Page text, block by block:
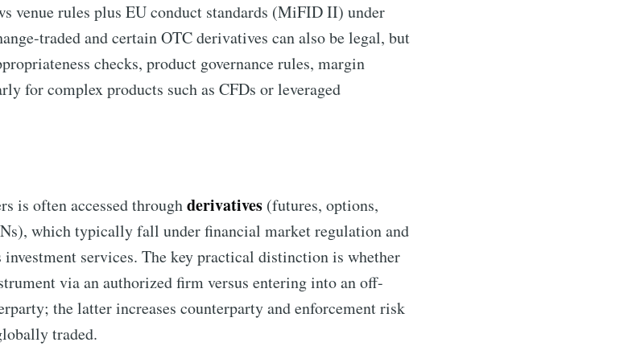
venue rules plus EU conduct standards (MiFID II) under
traded and certain OTC derivatives can also be legal, but
checks, product governance rules, margin
for complex products such as CFDs or leveraged
is often accessed throughderivatives (futures, options,
which typically fall under financial market regulation and
services. The key practical distinction is whether
via an authorized firm versus entering into an off-
the latter increases counterparty and enforcement risk
traded.